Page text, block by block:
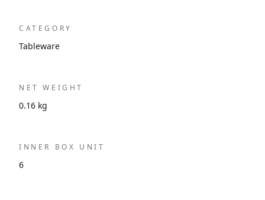
CATEGORY
Tableware
NET WEIGHT
0.16 kg
INNER BOX UNIT
6